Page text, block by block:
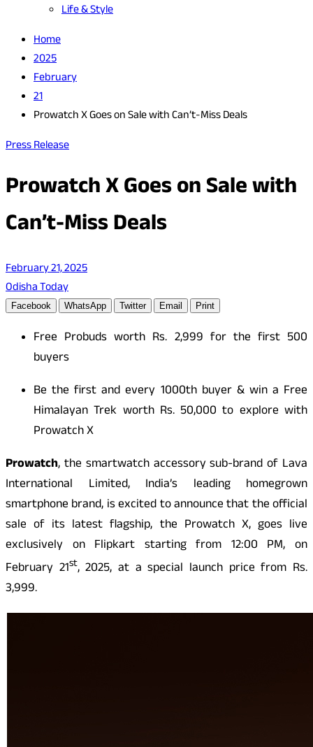
Life & Style
Home
2025
February
21
Prowatch X Goes on Sale with Can’t-Miss Deals
Press Release
Prowatch X Goes on Sale with
Can’t-Miss Deals
February 21, 2025
Odisha Today
Facebook WhatsApp Twitter Email Print
Free Probuds worth Rs. 2,999 for the first 500
buyers
Be the first and every 1000th buyer & win a Free
Himalayan Trek worth Rs. 50,000 to explore with
Prowatch X
Prowatch, the smartwatch accessory sub-brand of Lava
International Limited, India’s leading homegrown
smartphone brand, is excited to announce that the official
sale of its latest flagship, the Prowatch X, goes live
exclusively on Flipkart starting from 12:00 PM, on
February 21st, 2025, at a special launch price from Rs.
3,999.